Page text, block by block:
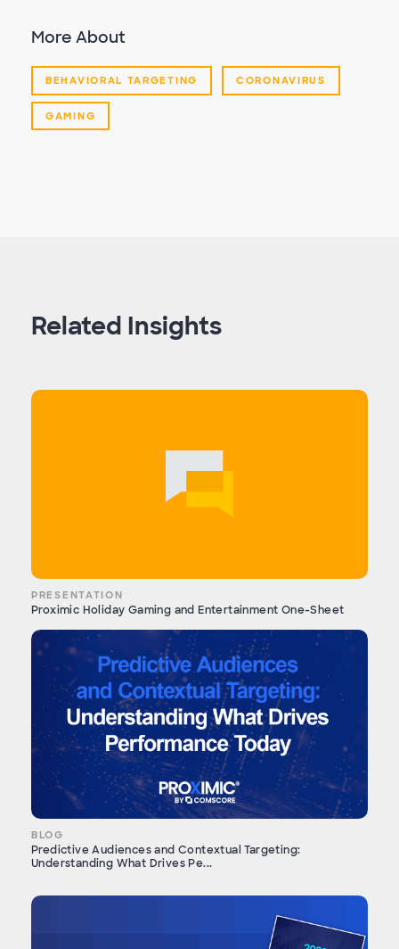
More About
BEHAVIORAL TARGETING CORONAVIRUS
GAMING
Related Insights
PRESENTATION
Proximic Holiday Gaming and Entertainment One-Sheet
BLOG
Predictive Audiences and Contextual Targeting:
Understanding What Drives Pe...